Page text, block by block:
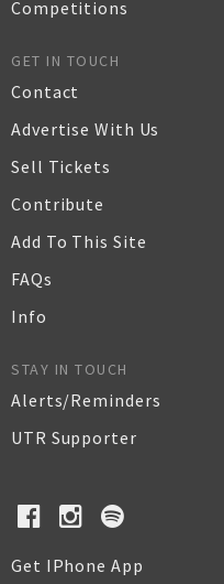
Competitions
GET IN TOUCH
Contact
Advertise With Us
Sell Tickets
Contribute
Add To This Site
FAQs
Info
STAY IN TOUCH
Alerts/Reminders
UTR Supporter
Get IPhone App